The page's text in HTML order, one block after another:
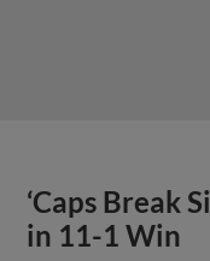
‘Caps Break
in 11-1 Win